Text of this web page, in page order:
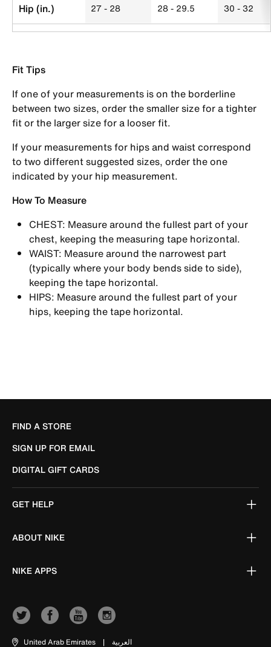
Hip (in.) 27 - 28 28 - 29.5 30 - 32
Fit Tips
If one of your measurements is on the borderline
between two sizes, order the smaller size for a tighter
fit or the larger size for a looser fit.
If your measurements for hips and waist correspond
to two different suggested sizes, order the one
indicated by your hip measurement.
How To Measure
CHEST: Measure around the fullest part of your
chest, keeping the measuring tape horizontal.
WAIST: Measure around the narrowest part
(typically where your body bends side to side),
keeping the tape horizontal.
HIPS: Measure around the fullest part of your
hips, keeping the tape horizontal.
FIND A STORE
SIGN UP FOR EMAIL
DIGITAL GIFT CARDS
GET HELP
ABOUT NIKE
NIKE APPS
United Arab Emirates | العربية